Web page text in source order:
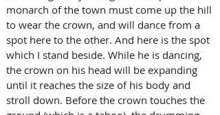
monarch of the town must come up the hill
to wear the crown, and will dance from a
spot here to the other. And here is the spot
which I stand beside. While he is dancing,
the crown on his head will be expanding
until it reaches the size of his body and
stroll down. Before the crown touches the